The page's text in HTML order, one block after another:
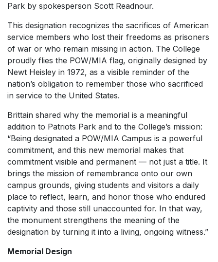
Park by spokesperson Scott Readnour.
This designation recognizes the sacrifices of American
service members who lost their freedoms as prisoners
of war or who remain missing in action. The College
proudly flies the POW/MIA flag, originally designed by
Newt Heisley in 1972, as a visible reminder of the
nation’s obligation to remember those who sacrificed
in service to the United States.
Brittain shared why the memorial is a meaningful
addition to Patriots Park and to the College’s mission:
“Being designated a POW/MIA Campus is a powerful
commitment, and this new memorial makes that
commitment visible and permanent — not just a title. It
brings the mission of remembrance onto our own
campus grounds, giving students and visitors a daily
place to reflect, learn, and honor those who endured
captivity and those still unaccounted for. In that way,
the monument strengthens the meaning of the
designation by turning it into a living, ongoing witness.”
Memorial Design